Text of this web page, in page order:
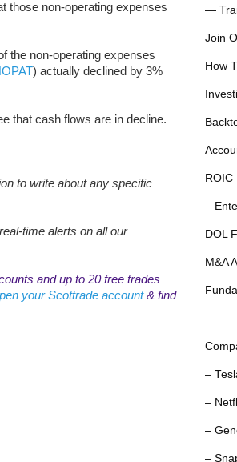
those non-operating expenses
the non-operating expenses
) actually declined by 3%
that cash flows are in decline.
to write about any specific
time alerts on all our
and up to 20 free trades
your Scottrade account& find
—
Join
How
ROIC
–
DOL
M&A
—
–
–
–
–